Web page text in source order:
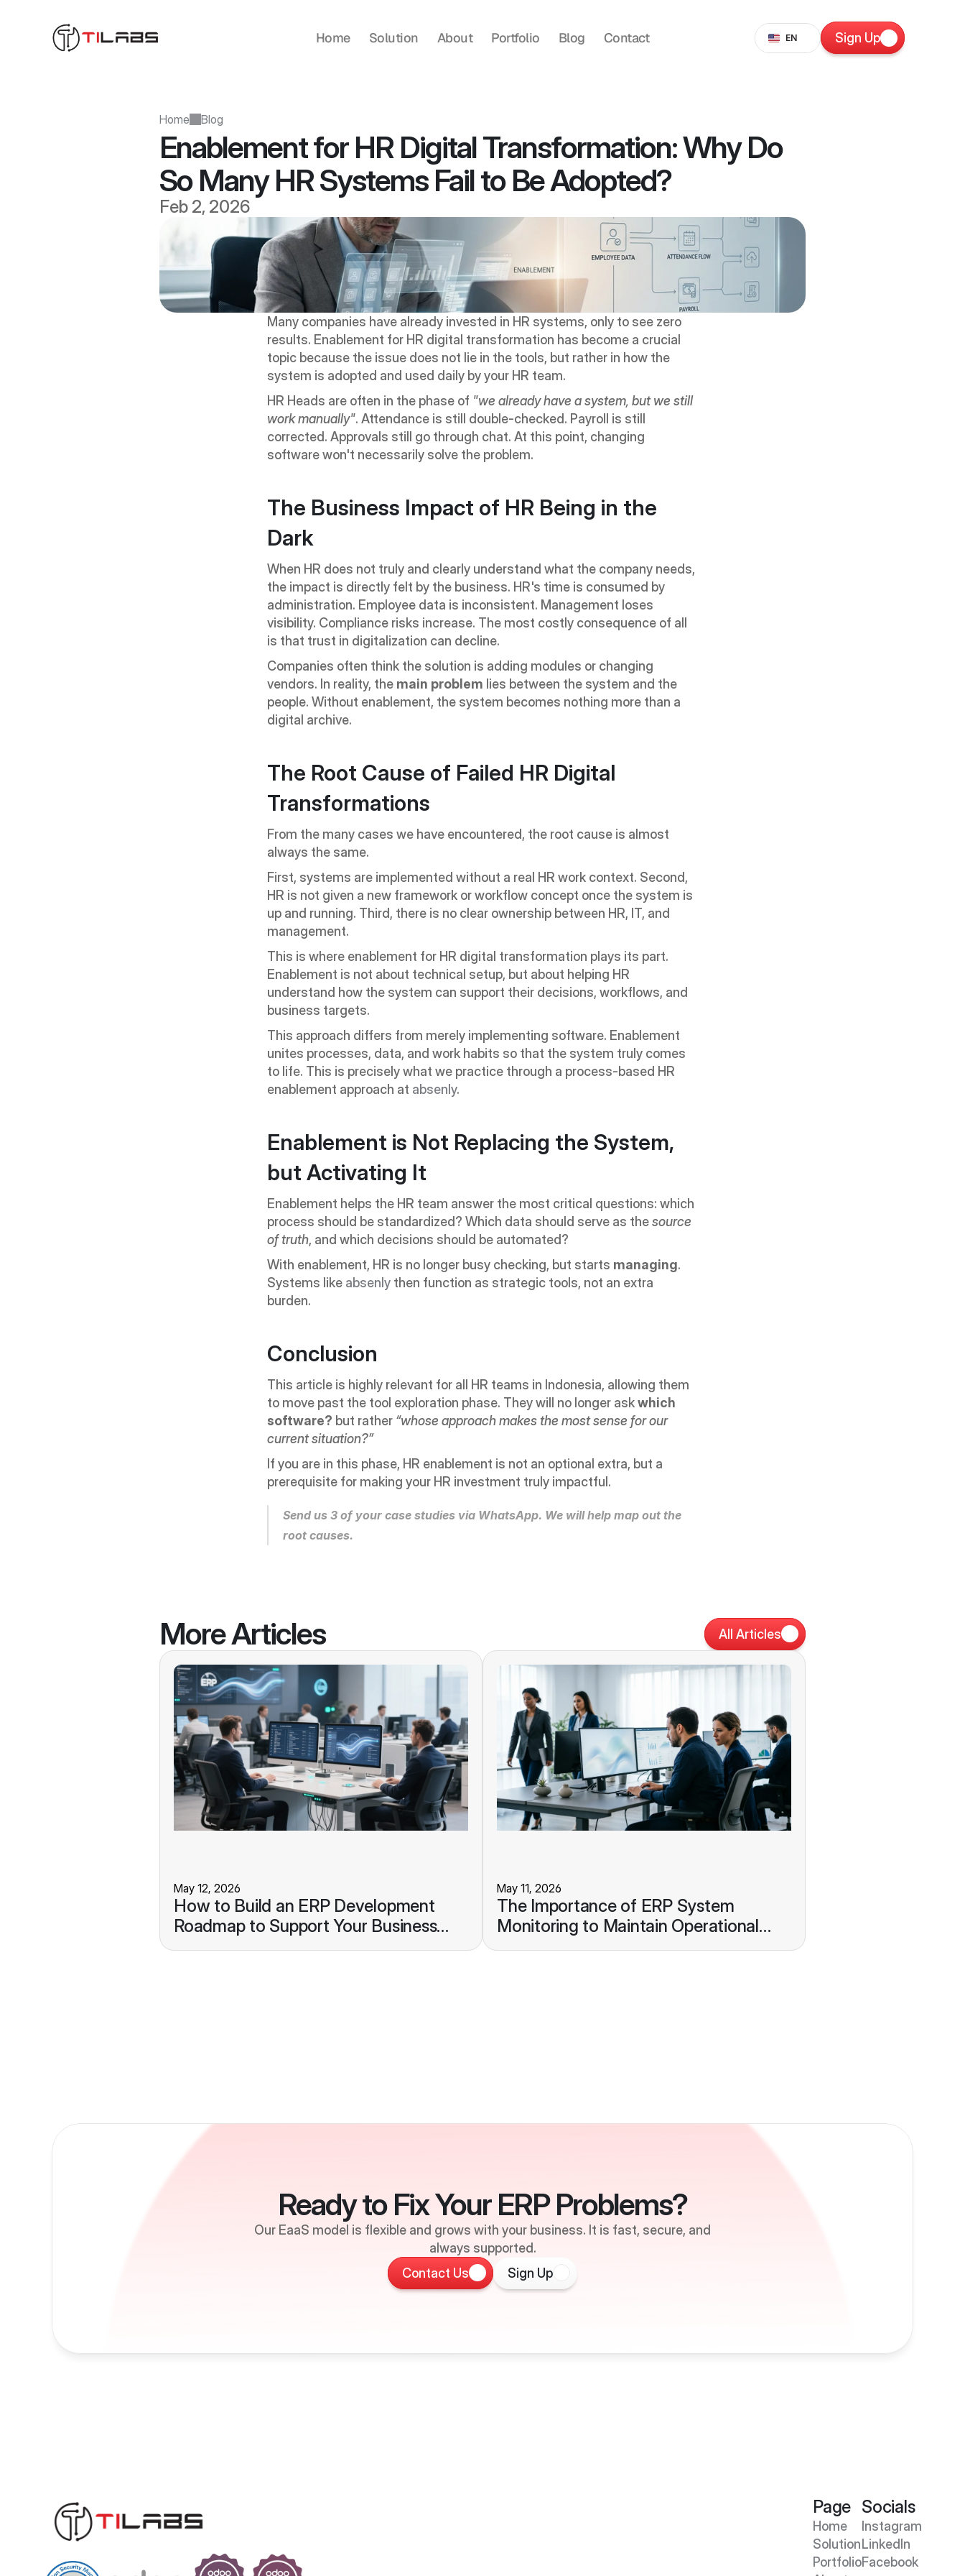
Home Blog
Enablement for HR Digital Transformation: Why Do
So Many HR Systems Fail to Be Adopted?
Feb 2, 2026
Many companies have already invested in HR systems, only to see zero
results. Enablement for HR digital transformation has become a crucial
topic because the issue does not lie in the tools, but rather in how the
system is adopted and used daily by your HR team.
HR Heads are often in the phase of "we already have a system, but we still
work manually". Attendance is still double-checked. Payroll is still
corrected. Approvals still go through chat. At this point, changing
software won't necessarily solve the problem.
The Business Impact of HR Being in the
Dark
When HR does not truly and clearly understand what the company needs,
the impact is directly felt by the business. HR's time is consumed by
administration. Employee data is inconsistent. Management loses
visibility. Compliance risks increase. The most costly consequence of all
is that trust in digitalization can decline.
Companies often think the solution is adding modules or changing
vendors. In reality, the main problem lies between the system and the
people. Without enablement, the system becomes nothing more than a
digital archive.
The Root Cause of Failed HR Digital
Transformations
From the many cases we have encountered, the root cause is almost
always the same.
First, systems are implemented without a real HR work context. Second,
HR is not given a new framework or workflow concept once the system is
up and running. Third, there is no clear ownership between HR, IT, and
management.
This is where enablement for HR digital transformation plays its part.
Enablement is not about technical setup, but about helping HR
understand how the system can support their decisions, workflows, and
business targets.
This approach differs from merely implementing software. Enablement
unites processes, data, and work habits so that the system truly comes
to life. This is precisely what we practice through a process-based HR
enablement approach at absenly.
Enablement is Not Replacing the System,
but Activating It
Enablement helps the HR team answer the most critical questions: which
process should be standardized? Which data should serve as the source
of truth, and which decisions should be automated?
With enablement, HR is no longer busy checking, but starts managing.
Systems like absenly then function as strategic tools, not an extra
burden.
Conclusion
This article is highly relevant for all HR teams in Indonesia, allowing them
to move past the tool exploration phase. They will no longer ask which
software? but rather “whose approach makes the most sense for our
current situation?”
If you are in this phase, HR enablement is not an optional extra, but a
prerequisite for making your HR investment truly impactful.
Send us 3 of your case studies via WhatsApp. We will help map out the
root causes.
More Articles All Articles
May 12, 2026
How to Build an ERP Development
Roadmap to Support Your Business
Growth
May 11, 2026
The Importance of ERP System
Monitoring to Maintain Operational
Stability
Home Solution About Portfolio Blog Contact
Select Language
EN Sign Up
Ready to Fix Your ERP Problems?
Our EaaS model is flexible and grows with your business. It is fast, secure, and
always supported.
Contact Us
Sign Up
Page
Home
Solution
Portfolio
Socials
Instagram
LinkedIn
Facebook